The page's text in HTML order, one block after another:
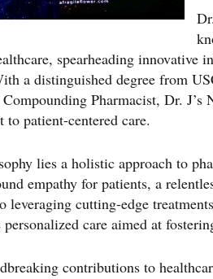
spearheading innovative
a distinguished degree from
Pharmacist, Dr. J’s
patient-centered care.
lies a holistic approach to
empathy for patients, a
leveraging cutting-edge
care aimed at
contributions to